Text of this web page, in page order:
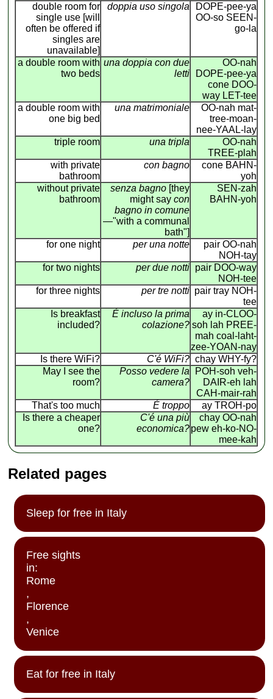
double room for
single use [will
often be offered if
singles are
unavailable]
doppia uso singola
DOPE-pee-ya
OO-so SEEN-
go-la
a double room with
two beds
una doppia con due
letti
OO-nah
DOPE-pee-ya
cone DOO-
way LET-tee
a double room with
one big bed
una matrimoniale
OO-nah mat-
tree-moan-
nee-YAAL-lay
triple room
una tripla
OO-nah
TREE-plah
with private
bathroom
con bagno
cone BAHN-
yoh
without private
bathroom
senza bagno [they
might saycon
bagno in comune
—"with a communal
bath"]
SEN-zah
BAHN-yoh
for one night per una notte
pair OO-nah
NOH-tay
for two nights
per due notti pair DOO-way
NOH-tee
for three nights
per tre notti pair tray NOH-
tee
Is breakfast
included?
É incluso la prima
colazione?
ay in-CLOO-
soh lah PREE-
mah coal-laht-
zee-YOAN-nay
Is there WiFi?
C'é WiFi? chay WHY-fy?
May I see the
room?
Posso vedere la
camera?
POH-soh veh-
DAIR-eh lah
CAH-mair-rah
That's too much
É troppo
ay TROH-po
Is there a cheaper
one?
C'é una più
economica?
chay OO-nah
pew eh-ko-NO-
mee-kah
Related pages
Sleep for free in Italy
Free sights
in:
Rome
,
Florence
,
Venice
Eat for free in Italy